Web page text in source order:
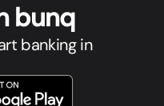
bunq
banking in